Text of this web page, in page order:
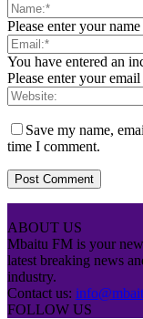
Please enter your name
You have entered an
Please enter your email
Save my name,
time I comment.
ABOUT US
Mbaitu FM is your
latest breaking news
industry.
Contact us:
FOLLOW US